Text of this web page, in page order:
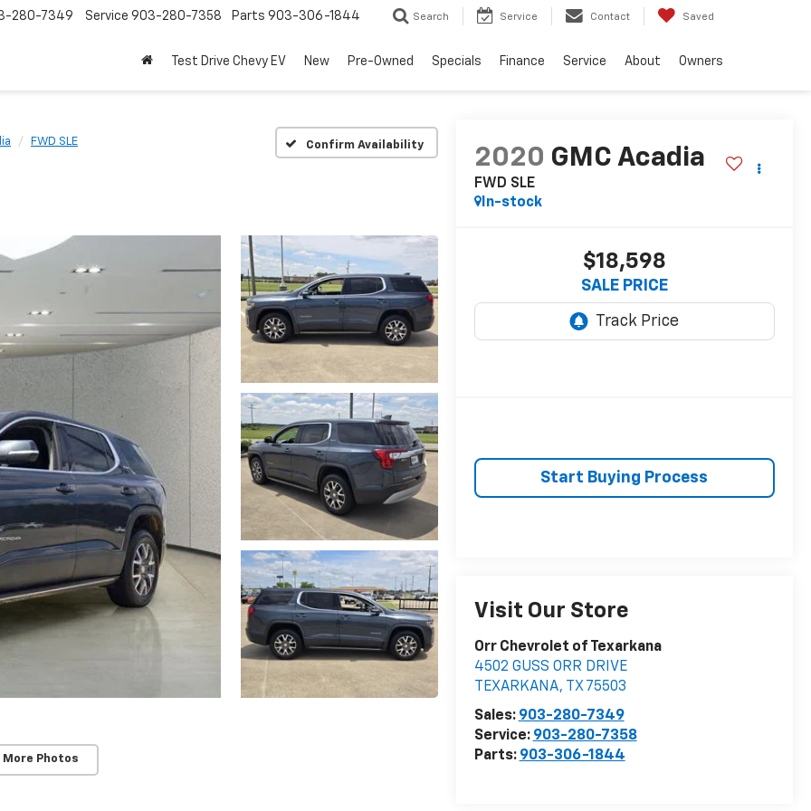
280-7349 Service 903-280-7358 Parts 903-306-1844 Search Service Contact Saved
Test Drive Chevy EV New Pre-Owned Specials Finance Service About Owners
FWD SLE Confirm Availability
More Photos
2020 GMC Acadia
FWD SLE
In-stock
$18,598
SALE PRICE
Start Buying Process
Visit Our Store
Orr Chevrolet of Texarkana
4502 GUSS ORR DRIVE
TEXARKANA, TX 75503
Sales: 903-280-7349
Service: 903-280-7358
Parts: 903-306-1844